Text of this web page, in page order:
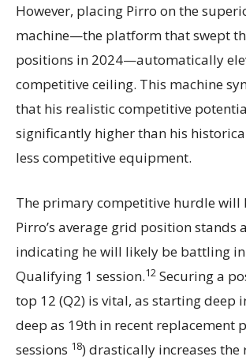
However, placing Pirro on the
machine—the platform that swept
positions in 2024—automatically
competitive ceiling. This machine
that his realistic competitive
significantly higher than his
less competitive equipment.
The primary competitive hurdle will
Pirro’s average grid position stands
indicating he will likely be battling
Qualifying 1 session.12 Securing a
top 12 (Q2) is vital, as starting deep
deep as 19th in recent replacement
sessions 18) drastically increases the